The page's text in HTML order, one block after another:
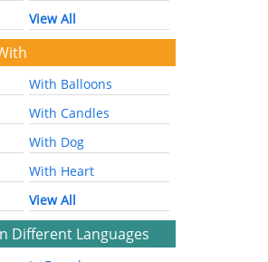
View All
With Balloons
With Candles
With Dog
With Heart
View All
Different Languages